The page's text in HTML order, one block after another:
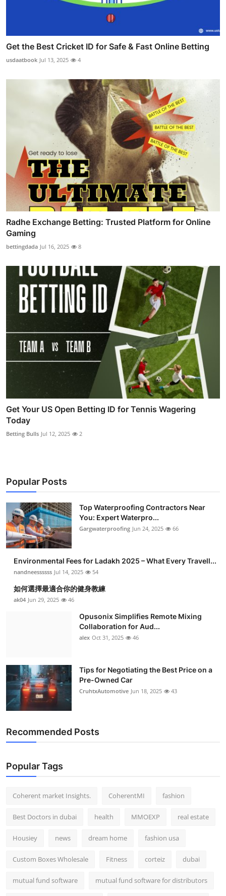
Get the Best Cricket ID for Safe & Fast Online Betting
usdaatbook Jul 13, 2025 4
Radhe Exchange Betting: Trusted Platform for Online
Gaming
bettingdada Jul 16, 2025 8
Get Your US Open Betting ID for Tennis Wagering
Today
Betting Bulls Jul 12, 2025 2
Popular Posts
Top Waterproofing Contractors Near
You: Expert Waterpro...
Gargwaterproofing Jun 24, 2025 66
Environmental Fees for Ladakh 2025 – What Every Travell...
nandneessssss Jul 14, 2025 54
如何選擇最適合你的健身教練
ak04 Jun 29, 2025 46
Opusonix Simplifies Remote Mixing
Collaboration for Aud...
alex Oct 31, 2025 46
Tips for Negotiating the Best Price on a
Pre-Owned Car
CruhtxAutomotive Jun 18, 2025 43
Recommended Posts
Popular Tags
Coherent market Insights. CoherentMI fashion
Best Doctors in dubai health MMOEXP real estate
Housiey news dream home fashion usa
Custom Boxes Wholesale Fitness corteiz dubai
mutual fund software mutual fund software for distributors